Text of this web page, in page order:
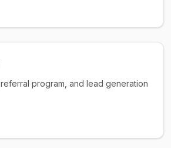
program, and lead generation